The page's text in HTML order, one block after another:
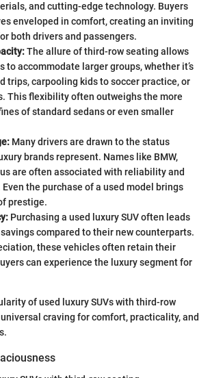
and cutting-edge technology. Buyers
enveloped in comfort, creating an inviting
both drivers and passengers.
The allure of third-row seating allows
to accommodate larger groups, whether it’s
trips, carpooling kids to soccer practice, or
This flexibility often outweighs the more
of standard sedans or even smaller
Many drivers are drawn to the status
brands represent. Names like BMW,
are often associated with reliability and
the purchase of a used model brings
prestige.
Purchasing a used luxury SUV often leads
compared to their new counterparts.
these vehicles often retain their
can experience the luxury segment for
of used luxury SUVs with third-row
craving for comfort, practicality, and